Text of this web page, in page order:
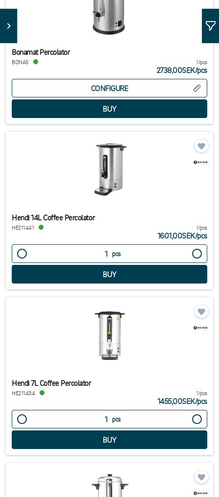
Bonamat Percolator
BONA5 1/pcs
2738,00SEK/pcs
CONFIGURE
Hendi 14L Coffee Percolator
HE211441 1/pcs
1601,00SEK/pcs
pcs
Hendi 7L Coffee Percolator
HE211434 1/pcs
1455,00SEK/pcs
pcs